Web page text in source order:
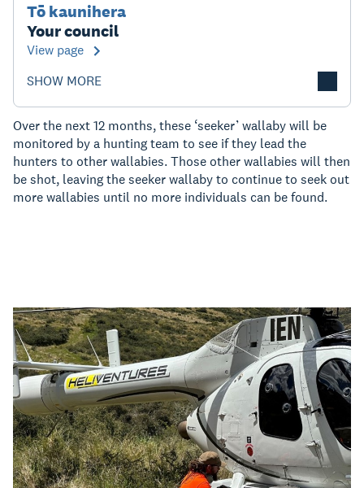
Tō kaunihera
Your council
View page
SHOW MORE
Over the next 12 months, these ‘seeker’ wallaby will be
monitored by a hunting team to see if they lead the
hunters to other wallabies. Those other wallabies will then
be shot, leaving the seeker wallaby to continue to seek out
more wallabies until no more individuals can be found.